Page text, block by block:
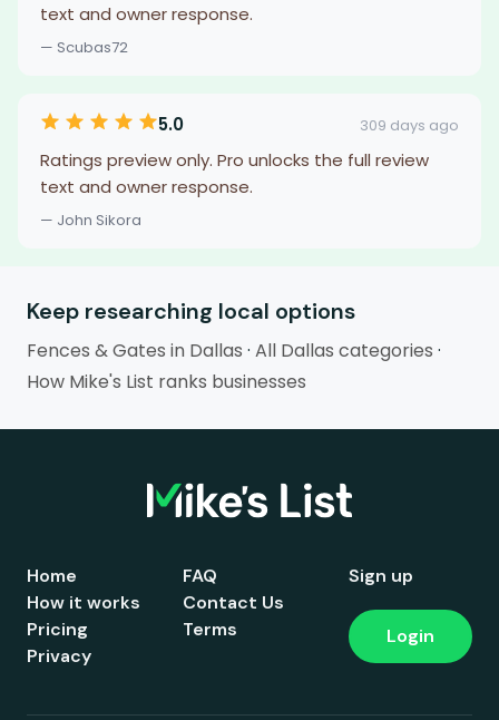
text and owner response.
— Scubas72
5.0 309 days ago
Ratings preview only. Pro unlocks the full review
text and owner response.
— John Sikora
Keep researching local options
Fences & Gates in Dallas · All Dallas categories ·
How Mike's List ranks businesses
Home
How it works
Pricing
FAQ
Contact Us
Terms
Privacy
Sign up
Login